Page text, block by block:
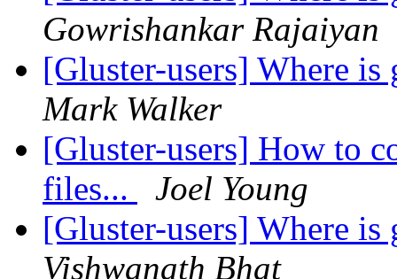
Gowrishankar Rajaiyan
[Gluster-users] Where
Mark Walker
[Gluster-users] How to
files...
Joel Young
[Gluster-users] Where
Vishwanath Bhat